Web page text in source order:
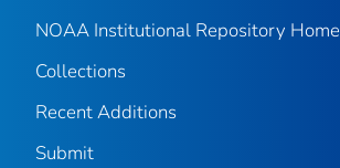
NOAA Institutional Repository Home
Collections
Recent Additions
Submit